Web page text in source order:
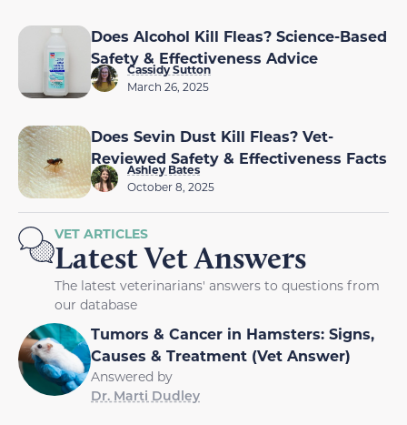
Does Alcohol Kill Fleas? Science-Based
Safety & Effectiveness Advice
Cassidy Sutton
March 26, 2025
Does Sevin Dust Kill Fleas? Vet-
Reviewed Safety & Effectiveness Facts
Ashley Bates
October 8, 2025
VET ARTICLES
Latest Vet Answers
The latest veterinarians' answers to questions from
our database
Tumors & Cancer in Hamsters: Signs,
Causes & Treatment (Vet Answer)
Answered by
Dr. Marti Dudley